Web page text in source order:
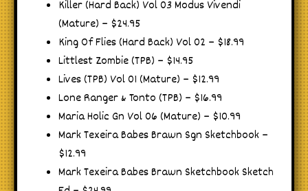
Killer (Hard Back) Vol 03 Modus Vivendi
(Mature) – $24.95
King Of Flies (Hard Back) Vol 02 – $18.99
Littlest Zombie (TPB) – $14.95
Lives (TPB) Vol 01 (Mature) – $12.99
Lone Ranger & Tonto (TPB) – $16.99
Maria Holic Gn Vol 06 (Mature) – $10.99
Mark Texeira Babes Brawn Sgn Sketchbook –
$12.99
Mark Texeira Babes Brawn Sketchbook Sketch